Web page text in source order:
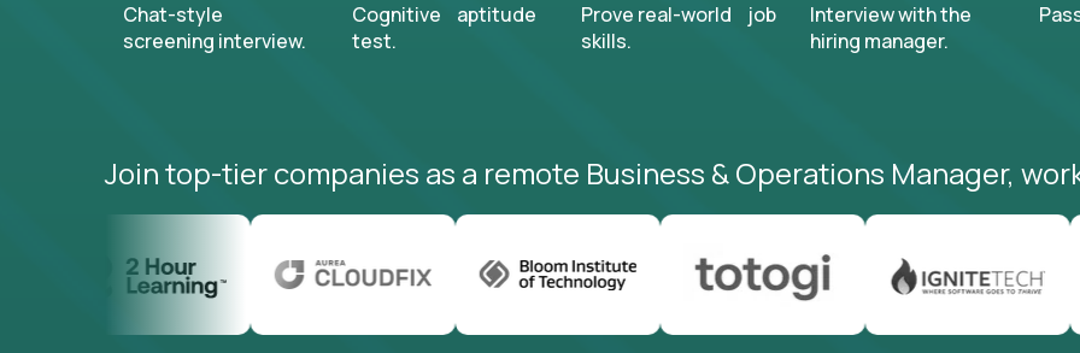
Chat-style
screening interview.
Cognitive aptitude
test.
Prove real-world job
skills.
Interview with the
hiring manager.
Join top-tier companies as a remote Business & Operations Manager,